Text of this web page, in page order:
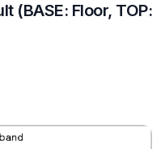
(BASE: Floor, TOP: